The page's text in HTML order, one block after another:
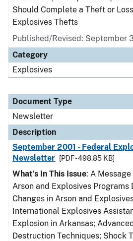
Should Complete a Theft or
Explosives Thefts
Published/Revised: September
Category
Explosives
Document Type
Newsletter
Description
September 2001 - Federal
Newsletter
[PDF - 498.85 KB]
What's In This Issue: A
Arson and Explosives Programs
Changes in Arson and
International Explosives
Explosion in Arkansas;
Destruction Techniques; Shock